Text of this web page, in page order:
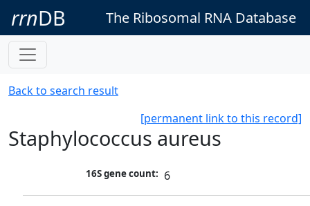
rrnDB The Ribosomal RNA Database
Back to search result
[permanent link to this record]
Staphylococcus aureus
16S gene count: 6